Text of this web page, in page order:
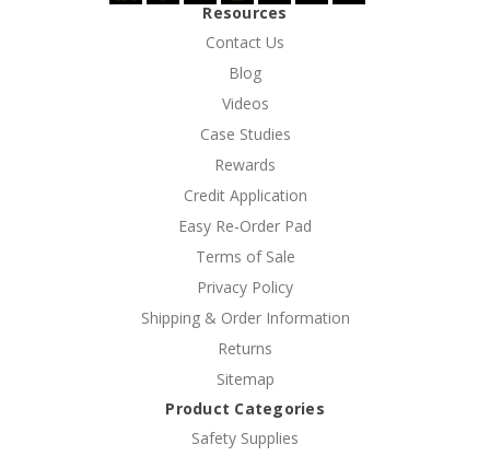
Resources
Contact Us
Blog
Videos
Case Studies
Rewards
Credit Application
Easy Re-Order Pad
Terms of Sale
Privacy Policy
Shipping & Order Information
Returns
Sitemap
Product Categories
Safety Supplies